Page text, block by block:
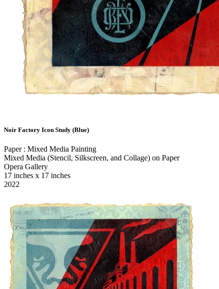
Noir Factory Icon Study (Blue)
Paper : Mixed Media Painting
Mixed Media (Stencil, Silkscreen, and Collage) on Paper
Opera Gallery
17 inches x 17 inches
2022